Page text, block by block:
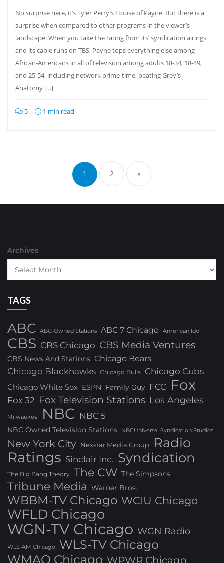
No surprise here, it’s Tyler Perry’s House of Payne. But there is a
surprise when compared to other programs in the viewer’s
landscape: When you take the rating from its’ syndication airings
and its cable runs on TBS, Payne tops everything else among
African-Americans in all of television among adults 18-34, 18-49,
and 25-54, including network prime-time, beating Grey’s
Anatomy […]
5 1 min read
pagination
1 2 »
Archives
TAGS
ABC ABC-Owned Stations ABC 7 Chicago American Idol
CBS CBS Chicago CBS Media Ventures
CBS News And Stations Chicago Bears
Chicago Blackhawks Chicago Bulls Chicago Cubs
Chicago White Sox ESPN Family Guy FCC Fox
Fox 32 Fox Television Stations Los Angeles
Milwaukee NBC NBC 5
NBC Owned Television Stations NBCUniversal Syndication Studios
New York City Nexstar Media Group Radio
Ratings Sinclair Inc. Syndication
The Big Bang Theory The CW The Simpsons
Tribune Media Warner Bros.
WBBM-TV Chicago WCIU Chicago
WFLD Chicago
WGN-TV Chicago WGN Radio
WLS-AM Chicago
WLS-TV Chicago
WMAQ Chicago WPWR Chicago